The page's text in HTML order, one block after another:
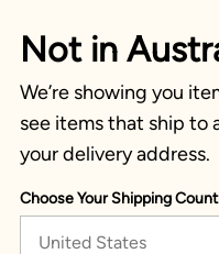
Not in
We’re showing you
see items that ship to
your delivery address.
Choose Your Shipping
United States